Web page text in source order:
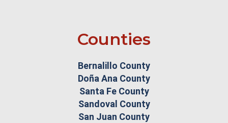
Counties
Bernalillo County
Doña Ana County
Santa Fe County
Sandoval County
San Juan County